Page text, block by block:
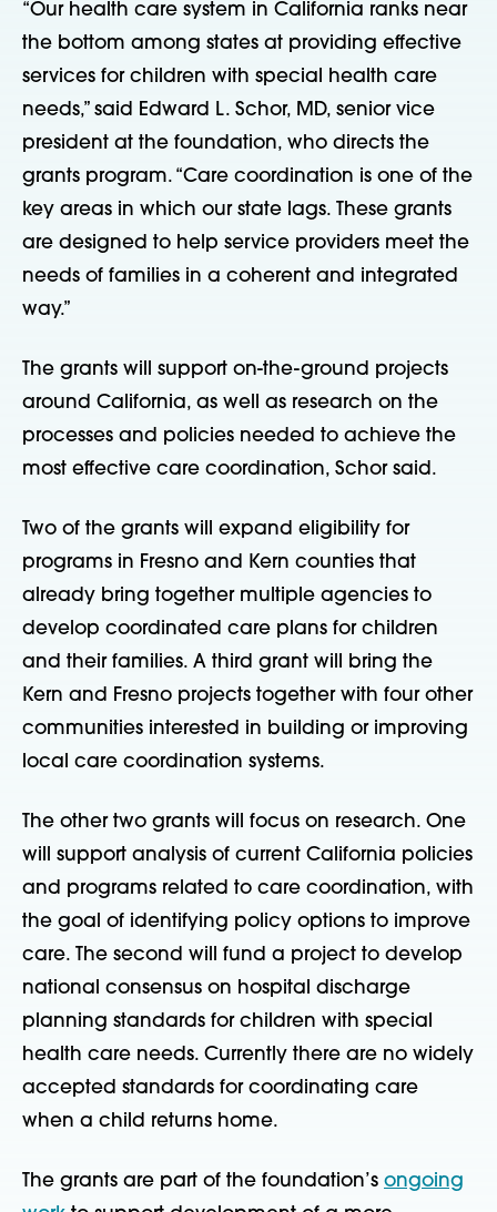
“Our health care system in California ranks near
the bottom among states at providing effective
services for children with special health care
needs,” said Edward L. Schor, MD, senior vice
president at the foundation, who directs the
grants program. “Care coordination is one of the
key areas in which our state lags. These grants
are designed to help service providers meet the
needs of families in a coherent and integrated
way.”
The grants will support on-the-ground projects
around California, as well as research on the
processes and policies needed to achieve the
most effective care coordination, Schor said.
Two of the grants will expand eligibility for
programs in Fresno and Kern counties that
already bring together multiple agencies to
develop coordinated care plans for children
and their families. A third grant will bring the
Kern and Fresno projects together with four other
communities interested in building or improving
local care coordination systems.
The other two grants will focus on research. One
will support analysis of current California policies
and programs related to care coordination, with
the goal of identifying policy options to improve
care. The second will fund a project to develop
national consensus on hospital discharge
planning standards for children with special
health care needs. Currently there are no widely
accepted standards for coordinating care
when a child returns home.
The grants are part of the foundation’s ongoing